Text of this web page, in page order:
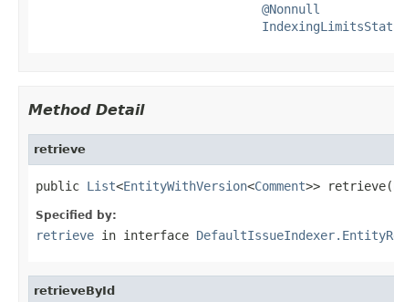
@Nonnull
Method Detail
retrieve
public List<EntityWithVersion<Comment>> retrieve(
Specified by:
retrieve in interface
retrieveById